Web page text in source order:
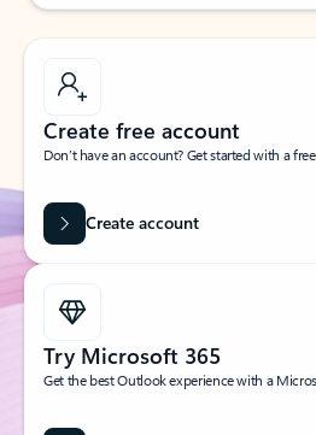
Create free account
Don’t have an account? Get started with a
Create account
Try Microsoft 365
Get the best Outlook experience with a